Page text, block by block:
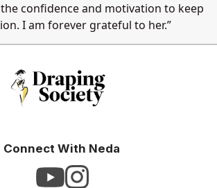
confidence and motivation to keep
I am forever grateful to her.”
Connect With Neda